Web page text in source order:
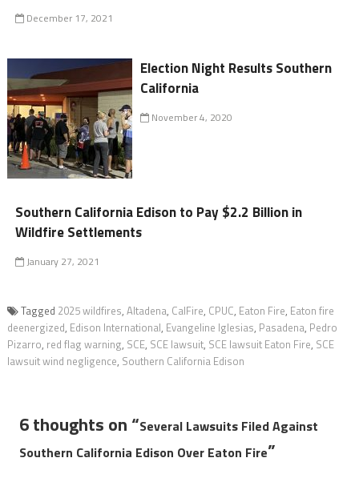
December 17, 2021
Election Night Results Southern
California
November 4, 2020
Southern California Edison to Pay $2.2 Billion in
Wildfire Settlements
January 27, 2021
Tagged 2025 wildfires, Altadena, CalFire, CPUC, Eaton Fire, Eaton fire
deenergized, Edison International, Evangeline Iglesias, Pasadena, Pedro
Pizarro, red flag warning, SCE, SCE lawsuit, SCE lawsuit Eaton Fire, SCE
lawsuit wind negligence, Southern California Edison
6 thoughts on “Several Lawsuits Filed Against
Southern California Edison Over Eaton Fire”